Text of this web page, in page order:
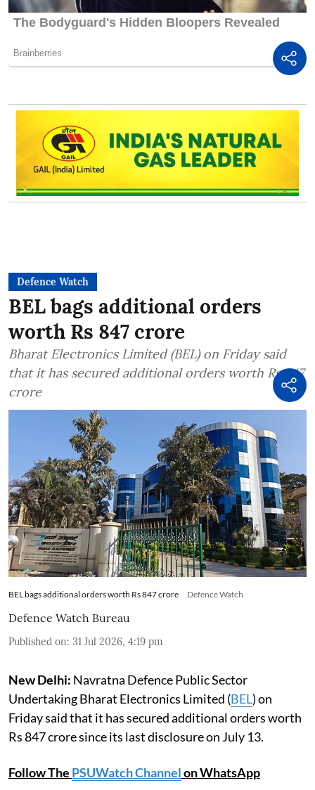
Defence Watch
BEL bags additional orders
worth Rs 847 crore
Bharat Electronics Limited (BEL) on Friday said
that it has secured additional orders worth Rs 847
crore
BEL bags additional orders worth Rs 847 crore Defence Watch
Defence Watch Bureau
Published on: 31 Jul 2026, 4:19 pm
New Delhi: Navratna Defence Public Sector
Undertaking Bharat Electronics Limited (BEL) on
Friday said that it has secured additional orders worth
Rs 847 crore since its last disclosure on July 13.
Follow The PSUWatch Channelon WhatsApp